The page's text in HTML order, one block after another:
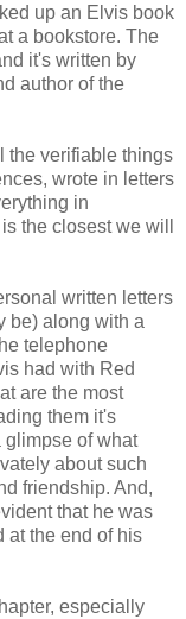
up an Elvis book
a bookstore. The
it's written by
author of the
the verifiable things
wrote in letters
in
the closest we will
written letters
be) along with a
telephone
had with Red
are the most
them it's
glimpse of what
about such
friendship. And,
that he was
at the end of his
especially